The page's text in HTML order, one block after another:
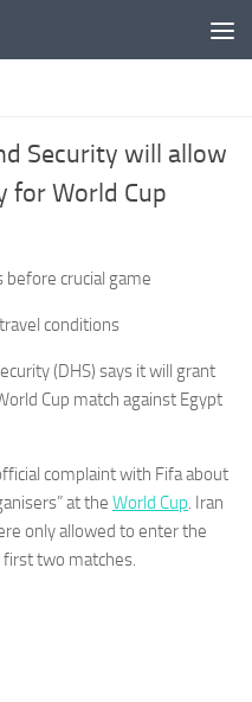
Security will allow
for World Cup
before crucial game
conditions
(DHS) says it will grant
Cup match against Egypt
complaint with Fifa about
at the World Cup. Iran
only allowed to enter the
two matches.